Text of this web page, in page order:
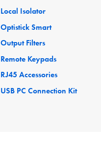
Local Isolator
Optistick Smart
Output Filters
Remote Keypads
RJ45 Accessories
USB PC Connection Kit